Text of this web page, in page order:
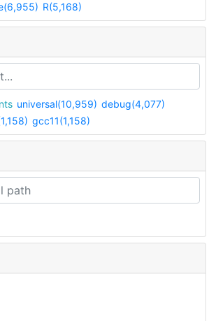
R(5,168)
universal(10,959) debug(4,077)
gcc11(1,158)